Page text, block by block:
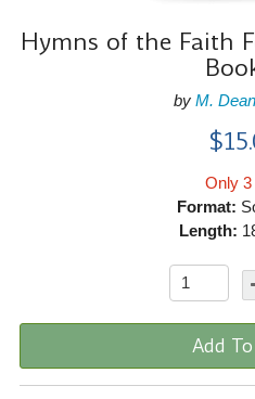
Hymns of the Faith
by M.
Only 3
Format:
Length:
Add